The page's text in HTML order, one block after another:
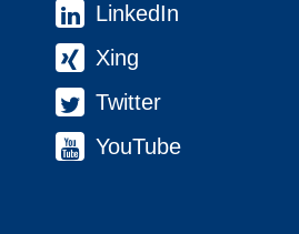
LinkedIn
Xing
Twitter
YouTube